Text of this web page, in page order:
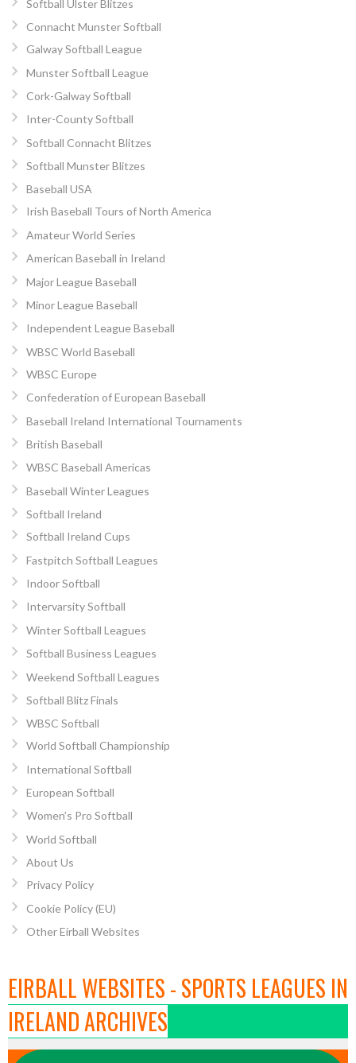
Softball Ulster Blitzes
Connacht Munster Softball
Galway Softball League
Munster Softball League
Cork-Galway Softball
Inter-County Softball
Softball Connacht Blitzes
Softball Munster Blitzes
Baseball USA
Irish Baseball Tours of North America
Amateur World Series
American Baseball in Ireland
Major League Baseball
Minor League Baseball
Independent League Baseball
WBSC World Baseball
WBSC Europe
Confederation of European Baseball
Baseball Ireland International Tournaments
British Baseball
WBSC Baseball Americas
Baseball Winter Leagues
Softball Ireland
Softball Ireland Cups
Fastpitch Softball Leagues
Indoor Softball
Intervarsity Softball
Winter Softball Leagues
Softball Business Leagues
Weekend Softball Leagues
Softball Blitz Finals
WBSC Softball
World Softball Championship
International Softball
European Softball
Women’s Pro Softball
World Softball
About Us
Privacy Policy
Cookie Policy (EU)
Other Eirball Websites
EIRBALL WEBSITES - SPORTS LEAGUES IN
IRELAND ARCHIVES